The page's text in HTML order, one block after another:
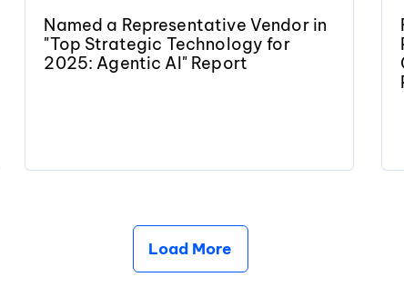
Named a Representative Vendor in
"Top Strategic Technology for
2025: Agentic AI" Report
Load More